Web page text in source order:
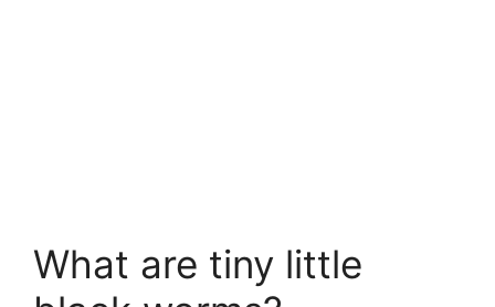
What are tiny little